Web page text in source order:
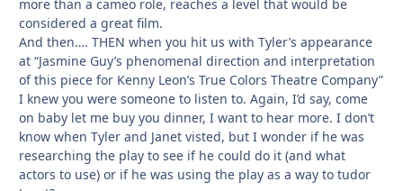
more than a cameo role, reaches a level that would be
considered a great film.
And then…. THEN when you hit us with Tyler’s appearance
at “Jasmine Guy’s phenomenal direction and interpretation
of this piece for Kenny Leon’s True Colors Theatre Company”
I knew you were someone to listen to. Again, I’d say, come
on baby let me buy you dinner, I want to hear more. I don’t
know when Tyler and Janet visted, but I wonder if he was
researching the play to see if he could do it (and what
actors to use) or if he was using the play as a way to tudor